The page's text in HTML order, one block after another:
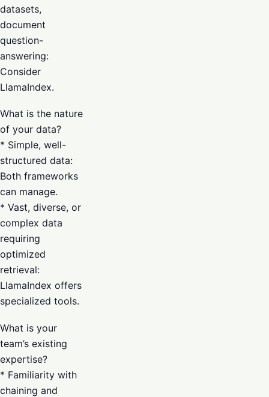
datasets,
document
question-
answering:
Consider
LlamaIndex.
What is the nature
of your data?
* Simple, well-
structured data:
Both frameworks
can manage.
* Vast, diverse, or
complex data
requiring
optimized
retrieval:
LlamaIndex offers
specialized tools.
What is your
team’s existing
expertise?
* Familiarity with
chaining and